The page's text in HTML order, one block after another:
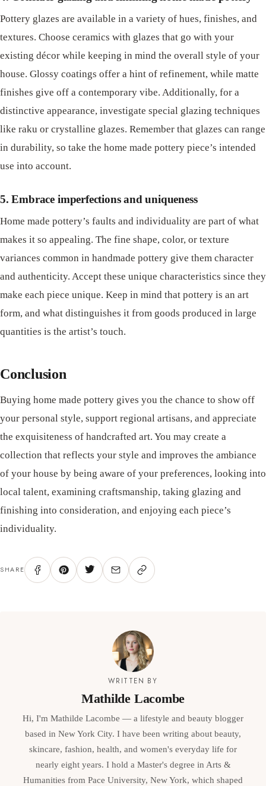
Pottery glazes are available in a variety of hues, finishes, and
textures. Choose ceramics with glazes that go with your
existing décor while keeping in mind the overall style of your
house. Glossy coatings offer a hint of refinement, while matte
finishes give off a contemporary vibe. Additionally, for a
distinctive appearance, investigate special glazing techniques
like raku or crystalline glazes. Remember that glazes can range
in durability, so take the home made pottery piece’s intended
use into account.
5. Embrace imperfections and uniqueness
Home made pottery’s faults and individuality are part of what
makes it so appealing. The fine shape, color, or texture
variances common in handmade pottery give them character
and authenticity. Accept these unique characteristics since they
make each piece unique. Keep in mind that pottery is an art
form, and what distinguishes it from goods produced in large
quantities is the artist’s touch.
Conclusion
Buying home made pottery gives you the chance to show off
your personal style, support regional artisans, and appreciate
the exquisiteness of handcrafted art. You may create a
collection that reflects your style and improves the ambiance
of your house by being aware of your preferences, looking into
local talent, examining craftsmanship, taking glazing and
finishing into consideration, and enjoying each piece’s
individuality.
SHARE
WRITTEN BY
Mathilde Lacombe
Hi, I'm Mathilde Lacombe — a lifestyle and beauty blogger
based in New York City. I have been writing about beauty,
skincare, fashion, health, and women's everyday life for
nearly eight years. I hold a Master's degree in Arts &
Humanities from Pace University, New York, which shaped